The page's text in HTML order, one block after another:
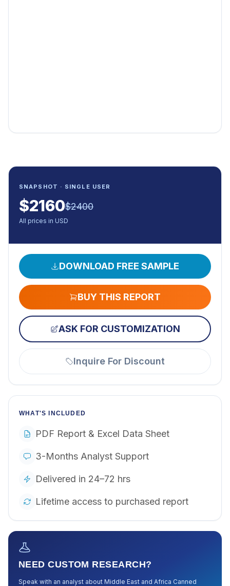
SNAPSHOT · SINGLE USER
$2160$2400
All prices in USD
DOWNLOAD FREE SAMPLE
BUY THIS REPORT
ASK FOR CUSTOMIZATION
Inquire For Discount
WHAT'S INCLUDED
PDF Report & Excel Data Sheet
3-Months Analyst Support
Delivered in 24–72 hrs
Lifetime access to purchased report
NEED CUSTOM RESEARCH?
Speak with an analyst about Middle East and Africa Canned